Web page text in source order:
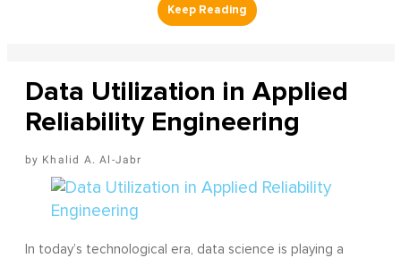
Data Utilization in Applied
Reliability Engineering
Khalid A. Al-Jabr
In today’s technological era, data science is playing a